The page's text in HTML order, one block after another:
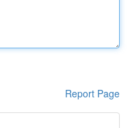
Report Page